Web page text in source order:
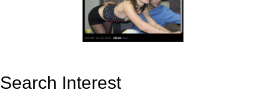
Search Interest